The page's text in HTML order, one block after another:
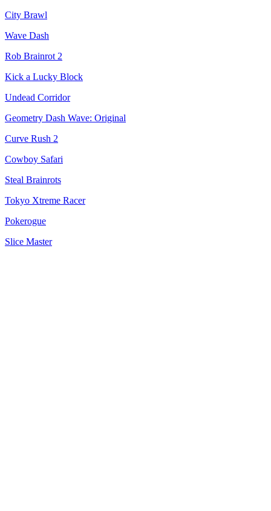
City Brawl
Wave Dash
Rob Brainrot 2
Kick a Lucky Block
Undead Corridor
Geometry Dash Wave: Original
Curve Rush 2
Cowboy Safari
Steal Brainrots
Tokyo Xtreme Racer
Pokerogue
Slice Master